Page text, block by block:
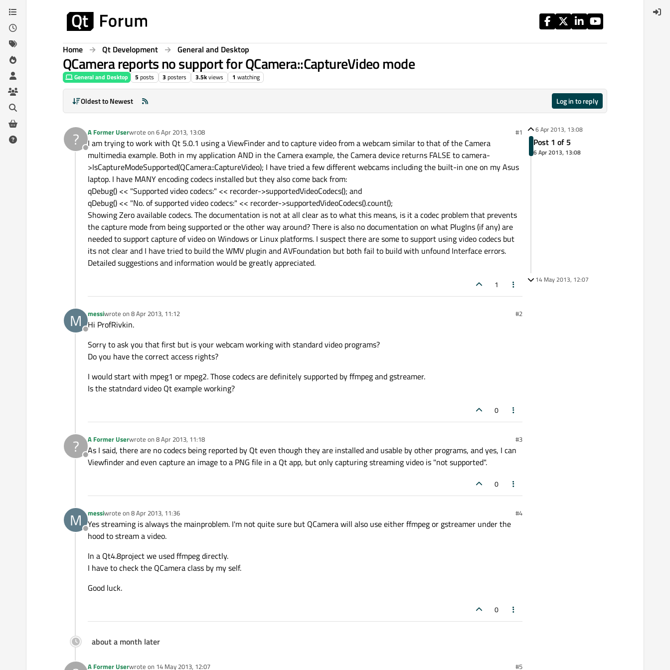
Skip to content
Home Qt Development General and Desktop
QCamera reports no support for QCamera::CaptureVideo mode
General and Desktop 5 posts 3 posters 3.5kviews 1 watching
Oldest to Newest Log in to reply
?
Offline
A Former Userwrote on 6 Apr 2013, 13:08
last edited by #1
I am trying to work with Qt 5.0.1 using a ViewFinder and to capture video from a webcam similar to that of the Camera
multimedia example. Both in my application AND in the Camera example, the Camera device returns FALSE to camera-
>IsCaptureModeSupported(QCamera::CaptureVideo); I have tried a few different webcams including the built-in one on my Asus
laptop. I have MANY encoding codecs installed but they also come back from:
qDebug() << "Supported video codecs:" << recorder->supportedVideoCodecs(); and
qDebug() << "No. of supported video codecs:" << recorder->supportedVideoCodecs().count();
Showing Zero available codecs. The documentation is not at all clear as to what this means, is it a codec problem that prevents
the capture mode from being supported or the other way around? There is also no documentation on what PlugIns (if any) are
needed to support capture of video on Windows or Linux platforms. I suspect there are some to support using video codecs but
its not clear and I have tried to build the WMV plugin and AVFoundation but both fail to build with unfound Interface errors.
Detailed suggestions and information would be greatly appreciated.
1
M
Offline
messiwrote on 8 Apr 2013, 11:12
last edited by #2
Hi ProfRivkin.
Sorry to ask you that first but is your webcam working with standard video programs?
Do you have the correct access rights?
I would start with mpeg1 or mpeg2. Those codecs are definitely supported by ffmpeg and gstreamer.
Is the statndard video Qt example working?
0
?
Offline
A Former Userwrote on 8 Apr 2013, 11:18
last edited by #3
As I said, there are no codecs being reported by Qt even though they are installed and usable by other programs, and yes, I can
Viewfinder and even capture an image to a PNG file in a Qt app, but only capturing streaming video is "not supported".
0
M
Offline
messiwrote on 8 Apr 2013, 11:36
last edited by #4
Yes streaming is always the mainproblem. I'm not quite sure but QCamera will also use either ffmpeg or gstreamer under the
hood to stream a video.
In a Qt4.8project we used ffmpeg directly.
I have to check the QCamera class by my self.
Good luck.
0
about a month later
A Former Userwrote on 14 May 2013, 12:07 #5
6 Apr 2013, 13:08
Post 1 of 5
6 Apr 2013, 13:08
14 May 2013, 12:07